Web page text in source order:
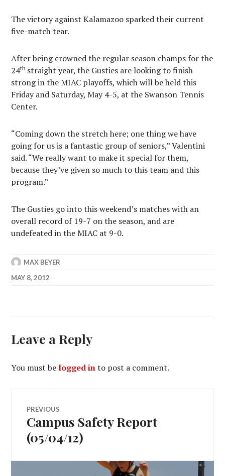
The victory against Kalamazoo sparked their current
five-match tear.
After being crowned the regular season champs for the
24th straight year, the Gusties are looking to finish
strong in the MIAC playoffs, which will be held this
Friday and Saturday, May 4-5, at the Swanson Tennis
Center.
“Coming down the stretch here; one thing we have
going for us is a fantastic group of seniors,” Valentini
said. “We really want to make it special for them,
because they’ve given so much to this team and this
program.”
The Gusties go into this weekend’s matches with an
overall record of 19-7 on the season, and are
undefeated in the MIAC at 9-0.
MAX BEYER
MAY 8, 2012
Leave a Reply
You must be logged into post a comment.
Post
navigation
PREVIOUS
Previous
post:
Campus Safety Report
(05/04/12)